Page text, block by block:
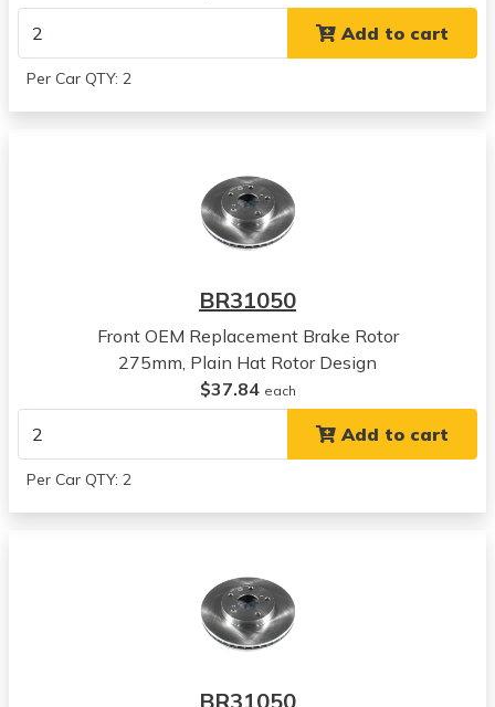
Add to cart
Per Car QTY: 2
BR31050
Front OEM Replacement Brake Rotor
275mm, Plain Hat Rotor Design
$37.84 each
Add to cart
Per Car QTY: 2
BR31050